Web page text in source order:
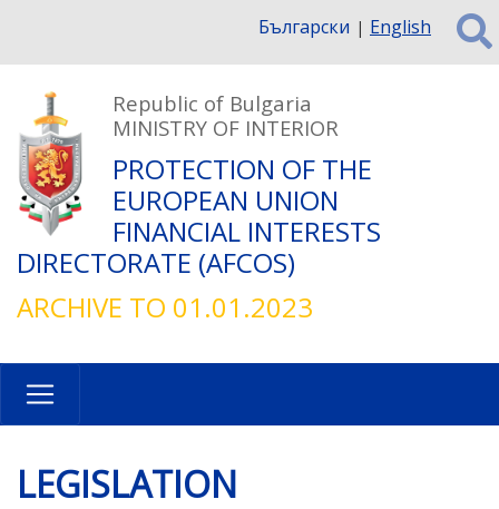
Skip
main
content
Български English
Republic of Bulgaria
MINISTRY OF INTERIOR
PROTECTION OF THE
EUROPEAN UNION
FINANCIAL INTERESTS
DIRECTORATE (AFCOS)
ARCHIVE TO 01.01.2023
LEGISLATION